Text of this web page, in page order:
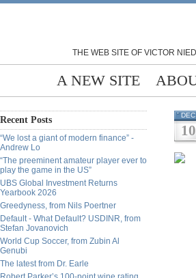
THE WEB SITE OF VICTOR
A NEW SITE
Recent Posts
“We lost a giant of modern finance” -
Andrew Lo
“The preeminent amateur player ever to
play the game in the US”
UBS Global Investment Returns
Yearbook 2026
Greedyness, from Nils Poertner
Default - What Default? USDINR, from
Stefan Jovanovich
World Cup Soccer, from Zubin Al
Genubi
The latest from Dr. Earle
DEC
10